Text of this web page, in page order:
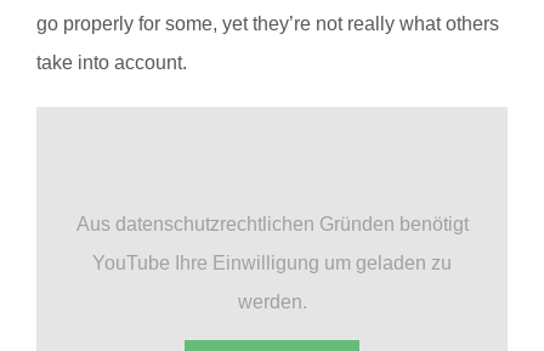
go properly for some, yet they’re not really what others
take into account.
Aus datenschutzrechtlichen Gründen benötigt
YouTube Ihre Einwilligung um geladen zu
werden.